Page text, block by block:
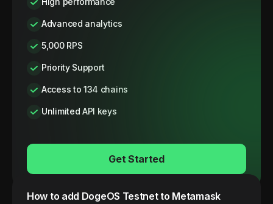
Advanced analytics
5,000 RPS
Priority Support
Access to 134 chains
Unlimited API keys
Get Started
How to add DogeOS Testnet to Metamask